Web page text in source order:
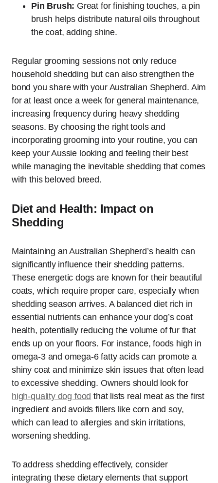
Pin Brush: Great for finishing touches, a pin
brush helps distribute natural oils throughout
the coat, adding shine.
Regular grooming sessions not only reduce
household shedding but can also strengthen the
bond you share with your Australian Shepherd. Aim
for at least once a week for general maintenance,
increasing frequency during heavy shedding
seasons. By choosing the right tools and
incorporating grooming into your routine, you can
keep your Aussie looking and feeling their best
while managing the inevitable shedding that comes
with this beloved breed.
Diet and Health: Impact on
Shedding
Maintaining an Australian Shepherd’s health can
significantly influence their shedding patterns.
These energetic dogs are known for their beautiful
coats, which require proper care, especially when
shedding season arrives. A balanced diet rich in
essential nutrients can enhance your dog’s coat
health, potentially reducing the volume of fur that
ends up on your floors. For instance, foods high in
omega-3 and omega-6 fatty acids can promote a
shiny coat and minimize skin issues that often lead
to excessive shedding. Owners should look for
high-quality dog food that lists real meat as the first
ingredient and avoids fillers like corn and soy,
which can lead to allergies and skin irritations,
worsening shedding.
To address shedding effectively, consider
integrating these dietary elements that support